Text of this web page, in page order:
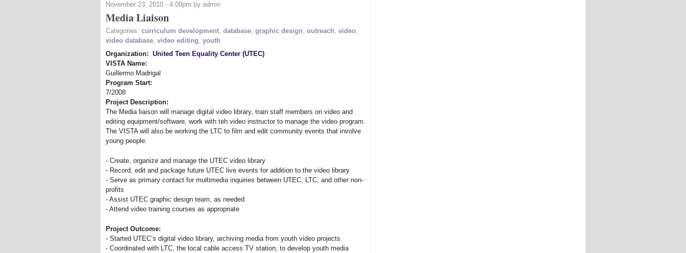
November 23, 2010 - 4:00pm by admin
Media Liaison
Categories: curriculum development, database, graphic design, outreach, video,
video database, video editing, youth
Organization: United Teen Equality Center (UTEC)
VISTA Name:
Guillermo Madrigal
Program Start:
7/2008
Project Description:
The Media liaison will manage digital video library, train staff members on video and
editing equipment/software, work with teh video instructor to manage the video program.
The VISTA will also be working the LTC to film and edit community events that involve
young people.
- Create, organize and manage the UTEC video library
- Record, edit and package future UTEC live events for addition to the video library
- Serve as primary contact for multimedia inquiries between UTEC, LTC, and other non-
profits
- Assist UTEC graphic design team, as needed
- Attend video training courses as appropriate
Project Outcome:
- Started UTEC’s digital video library, archiving media from youth video projects
- Coordinated with LTC, the local cable access TV station, to develop youth media